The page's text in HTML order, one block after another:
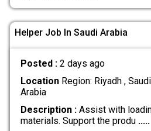
Helper Job In Saudi Arabia
Posted : 2 days ago
LocationRegion: Riyadh , Saudi
Arabia
Description :Assist with
materials. Support the produ .....